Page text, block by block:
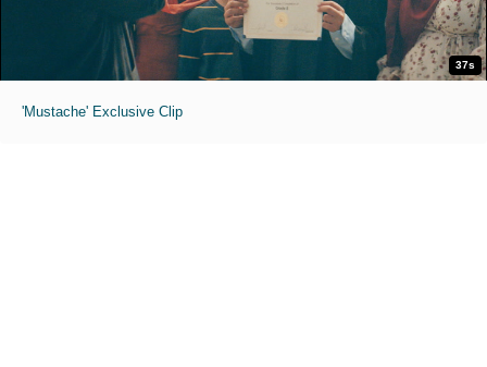
37s
'Mustache' Exclusive Clip